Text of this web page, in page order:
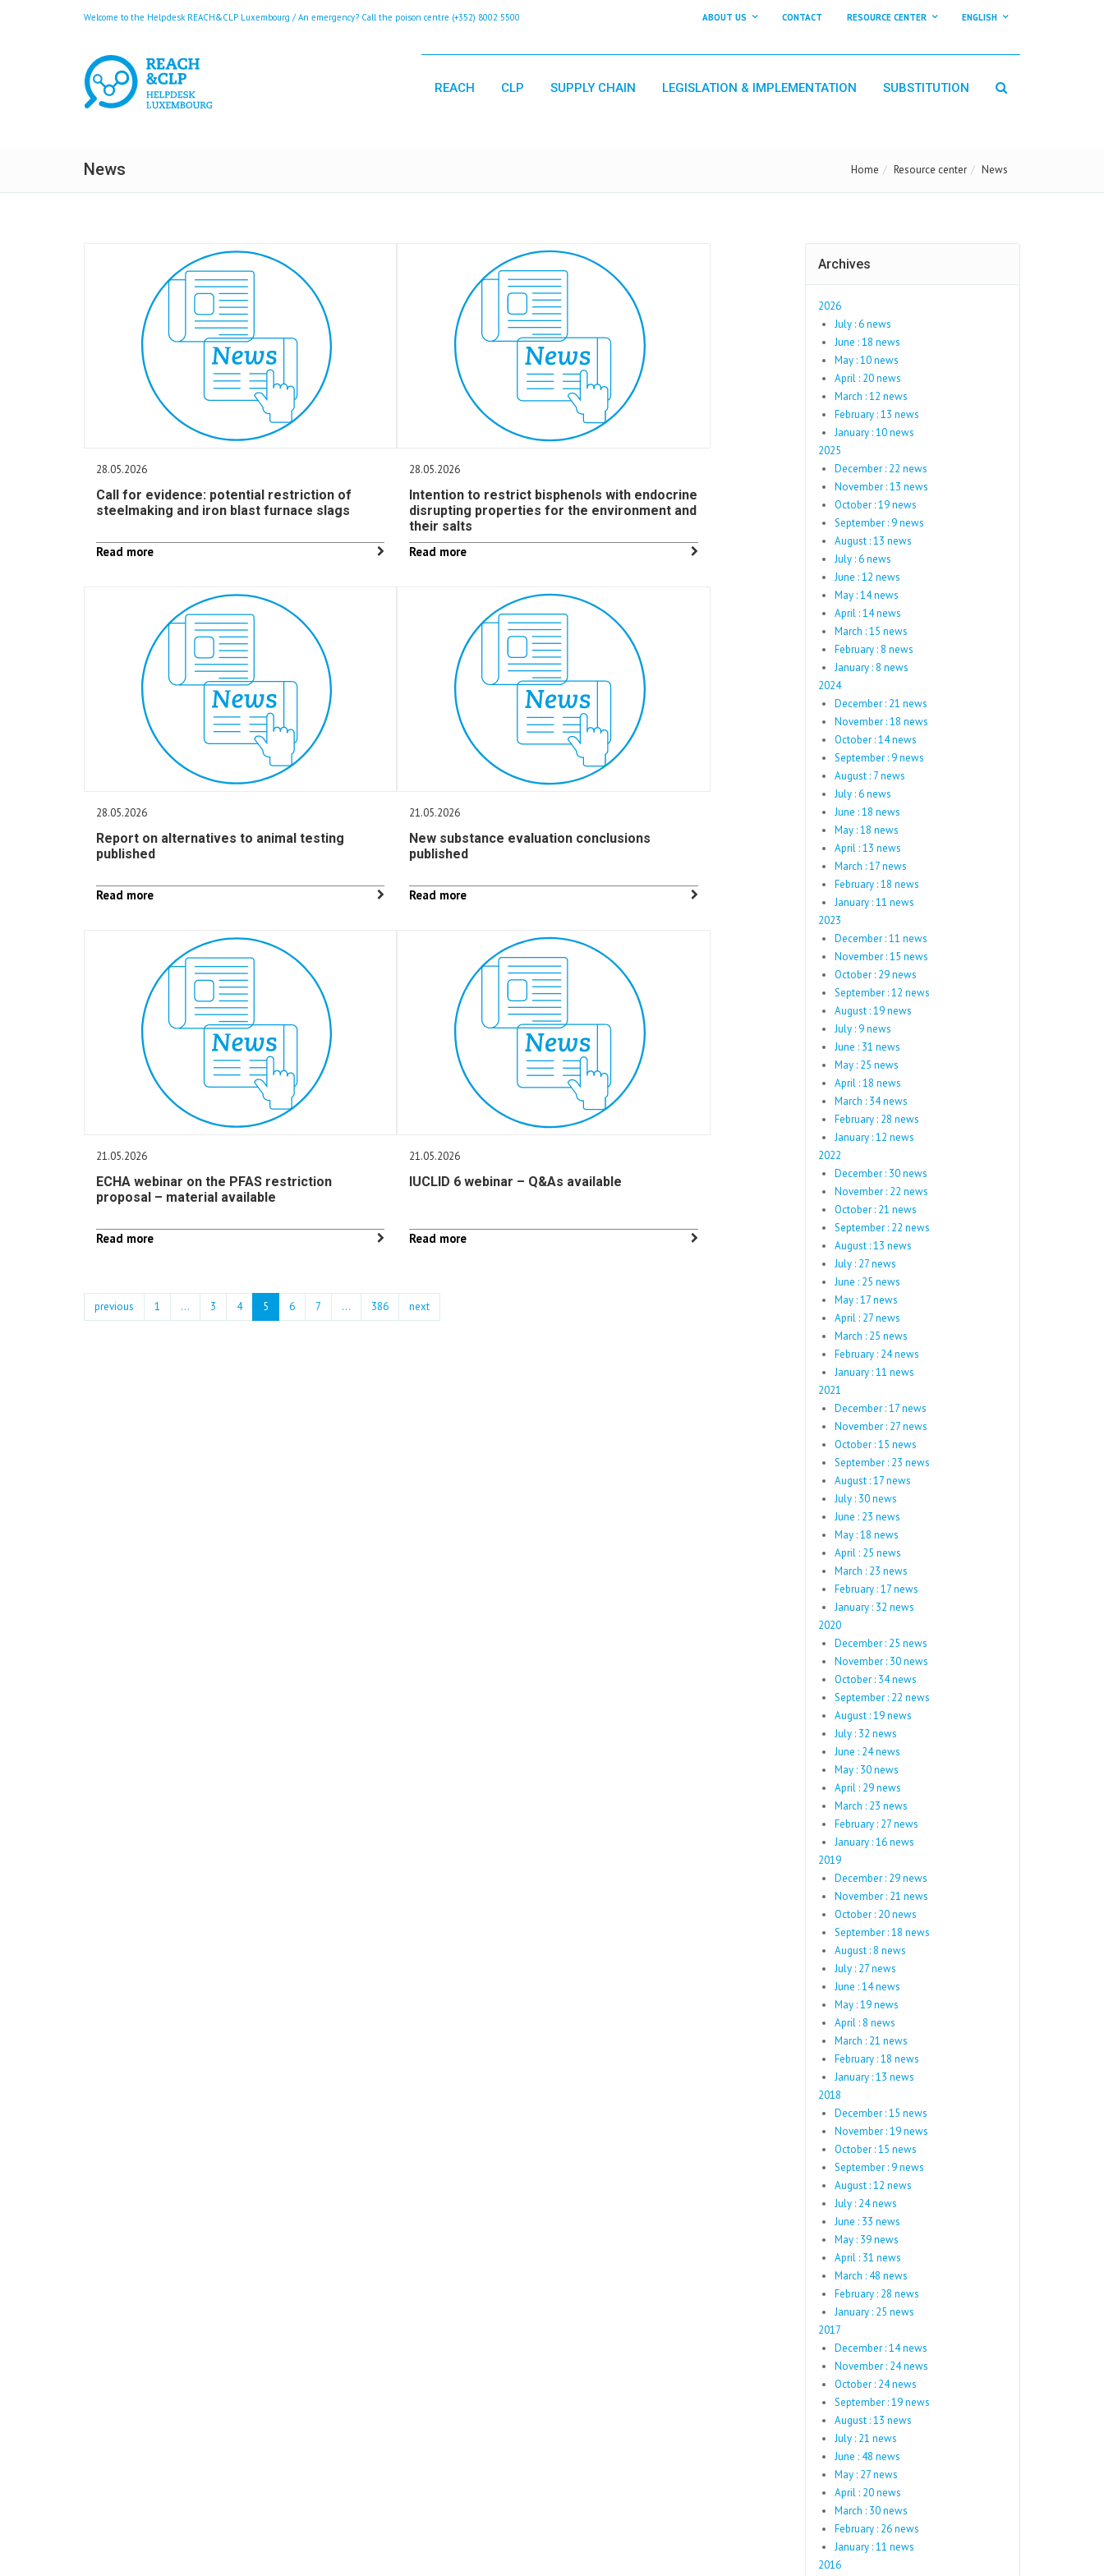
Welcome to the Helpdesk REACH&CLP Luxembourg / An emergency? Call the poison centre (+352) 8002 5500 ABOUT US CONTACT RESOURCE CENTER ENGLISH
REACH CLP SUPPLY CHAIN LEGISLATION & IMPLEMENTATION SUBSTITUTION
News Home Resource center News
28.05.2026
Call for evidence: potential restriction of
steelmaking and iron blast furnace slags
Read more
28.05.2026
Intention to restrict bisphenols with endocrine
disrupting properties for the environment and
their salts
Read more
28.05.2026
Report on alternatives to animal testing
published
Read more
21.05.2026
New substance evaluation conclusions
published
Read more
21.05.2026
ECHA webinar on the PFAS restriction
proposal – material available
Read more
21.05.2026
IUCLID 6 webinar – Q&As available
Read more
previous 1 ... 3 4 5 6 7 … 386 next
Archives
2026
July : 6 news
June : 18 news
May : 10 news
April : 20 news
March : 12 news
February : 13 news
January : 10 news
2025
December : 22 news
November : 13 news
October : 19 news
September : 9 news
August : 13 news
July : 6 news
June : 12 news
May : 14 news
April : 14 news
March : 15 news
February : 8 news
January : 8 news
2024
December : 21 news
November : 18 news
October : 14 news
September : 9 news
August : 7 news
July : 6 news
June : 18 news
May : 18 news
April : 13 news
March : 17 news
February : 18 news
January : 11 news
2023
December : 11 news
November : 15 news
October : 29 news
September : 12 news
August : 19 news
July : 9 news
June : 31 news
May : 25 news
April : 18 news
March : 34 news
February : 28 news
January : 12 news
2022
December : 30 news
November : 22 news
October : 21 news
September : 22 news
August : 13 news
July : 27 news
June : 25 news
May : 17 news
April : 27 news
March : 25 news
February : 24 news
January : 11 news
2021
December : 17 news
November : 27 news
October : 15 news
September : 23 news
August : 17 news
July : 30 news
June : 23 news
May : 18 news
April : 25 news
March : 23 news
February : 17 news
January : 32 news
2020
December : 25 news
November : 30 news
October : 34 news
September : 22 news
August : 19 news
July : 32 news
June : 24 news
May : 30 news
April : 29 news
March : 23 news
February : 27 news
January : 16 news
2019
December : 29 news
November : 21 news
October : 20 news
September : 18 news
August : 8 news
July : 27 news
June : 14 news
May : 19 news
April : 8 news
March : 21 news
February : 18 news
January : 13 news
2018
December : 15 news
November : 19 news
October : 15 news
September : 9 news
August : 12 news
July : 24 news
June : 33 news
May : 39 news
April : 31 news
March : 48 news
February : 28 news
January : 25 news
2017
December : 14 news
November : 24 news
October : 24 news
September : 19 news
August : 13 news
July : 21 news
June : 48 news
May : 27 news
April : 20 news
March : 30 news
February : 26 news
January : 11 news
2016